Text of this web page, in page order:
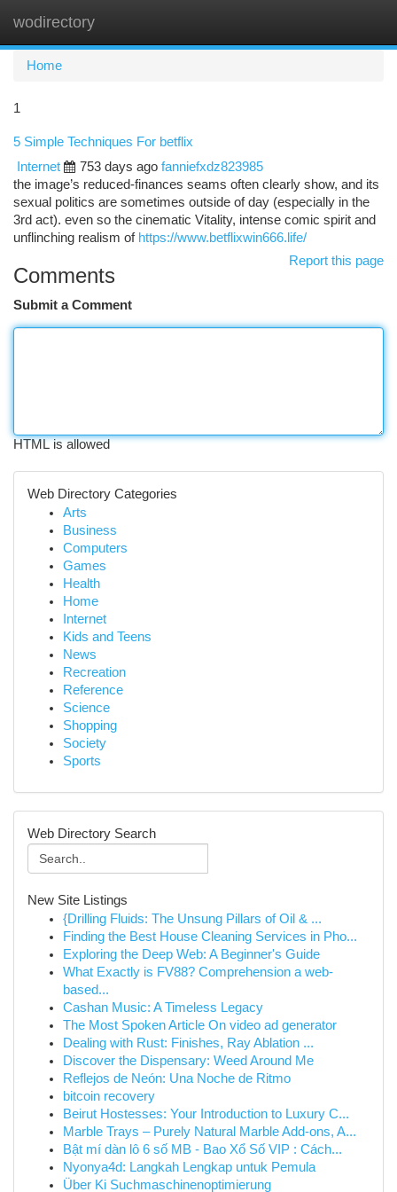
wodirectory
Home
1
5 Simple Techniques For betflix
Internet
753 days ago fanniefxdz823985
the image’s reduced-finances seams often clearly show, and its
sexual politics are sometimes outside of day (especially in the
3rd act). even so the cinematic Vitality, intense comic spirit and
unflinching realism of https://www.betflixwin666.life/
Report this page
Comments
Submit a Comment
HTML is allowed
Web Directory Categories
Arts
Business
Computers
Games
Health
Home
Internet
Kids and Teens
News
Recreation
Reference
Science
Shopping
Society
Sports
Web Directory Search
New Site Listings
{Drilling Fluids: The Unsung Pillars of Oil & ...
Finding the Best House Cleaning Services in Pho...
Exploring the Deep Web: A Beginner's Guide
What Exactly is FV88? Comprehension a web-
based...
Cashan Music: A Timeless Legacy
The Most Spoken Article On video ad generator
Dealing with Rust: Finishes, Ray Ablation ...
Discover the Dispensary: Weed Around Me
Reflejos de Neón: Una Noche de Ritmo
bitcoin recovery
Beirut Hostesses: Your Introduction to Luxury C...
Marble Trays – Purely Natural Marble Add-ons, A...
Bật mí dàn lô 6 số MB - Bao Xổ Số VIP : Cách...
Nyonya4d: Langkah Lengkap untuk Pemula
Über Ki Suchmaschinenoptimierung